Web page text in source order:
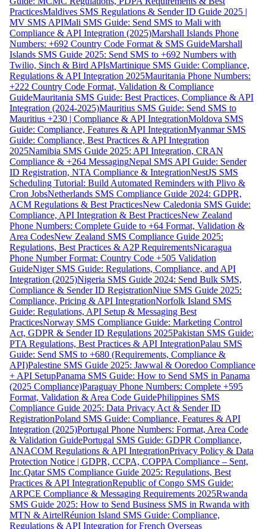
PracticesMaldives SMS Regulations & Sender ID Guide 2025 |
MV SMS APIMali SMS Guide: Send SMS to Mali with
Compliance & API Integration (2025)Marshall Islands Phone
Numbers: +692 Country Code Format & SMS GuideMarshall
Islands SMS Guide 2025: Send SMS to +692 Numbers with
Twilio, Sinch & Bird APIsMartinique SMS Guide: Compliance,
Regulations & API Integration 2025Mauritania Phone Numbers:
+222 Country Code Format, Validation & Compliance
GuideMauritania SMS Guide: Best Practices, Compliance & API
Integration (2024-2025)Mauritius SMS Guide: Send SMS to
Mauritius +230 | Compliance & API IntegrationMoldova SMS
Guide: Compliance, Features & API IntegrationMyanmar SMS
Guide: Compliance, Best Practices & API Integration
2025Namibia SMS Guide 2025: API Integration, CRAN
Compliance & +264 MessagingNepal SMS API Guide: Sender
ID Registration, NTA Compliance & IntegrationNestJS SMS
Scheduling Tutorial: Build Automated Reminders with Plivo &
Cron JobsNetherlands SMS Compliance Guide 2024: GDPR,
ACM Regulations & Best PracticesNew Caledonia SMS Guide:
Compliance, API Integration & Best PracticesNew Zealand
Phone Numbers: Complete Guide to +64 Format, Validation &
Area CodesNew Zealand SMS Compliance Guide 2025:
Regulations, Best Practices & A2P RequirementsNicaragua
Phone Number Format: Country Code +505 Validation
GuideNiger SMS Guide: Regulations, Compliance, and API
Integration (2025)Nigeria SMS Guide 2024: Send Bulk SMS,
Compliance & Sender ID RegistrationNiue SMS Guide 2025:
Compliance, Pricing & API IntegrationNorfolk Island SMS
Guide: Regulations, API Setup & Messaging Best
PracticesNorway SMS Compliance Guide: Marketing Control
Act, GDPR & Sender ID Regulations 2025Pakistan SMS Guide:
PTA Regulations, Best Practices & API IntegrationPalau SMS
Guide: Send SMS to +680 (Requirements, Compliance &
API)Palestine SMS Guide 2025: Jawwal & Ooredoo Compliance
+ API SetupPanama SMS Guide: How to Send SMS in Panama
(2025 Compliance)Paraguay Phone Numbers: Complete +595
Format, Validation & Area Code GuidePhilippines SMS
Compliance Guide 2025: Data Privacy Act & Sender ID
RegistrationPoland SMS Guide: Compliance, Features & API
Integration (2025)Portugal Phone Numbers: Format, Area Code
& Validation GuidePortugal SMS Guide: GDPR Compliance,
ANACOM Regulations & API IntegrationPrivacy Policy & Data
Protection Notice | GDPR, CCPA, COPPA Compliance – Sent,
Inc.Qatar SMS Compliance Guide 2025: Regulations, Best
Practices & API IntegrationRepublic of Congo SMS Guide:
ARPCE Compliance & Messaging Requirements 2025Rwanda
SMS Guide 2025: How to Send Business SMS in Rwanda with
MTN & AirtelRéunion Island SMS Guide: Compliance,
Regulations & API Integration for French Overseas